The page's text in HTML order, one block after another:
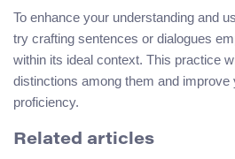
To enhance your understanding and
try crafting sentences or dialogues
within its ideal context. This practice
distinctions among them and improve
proficiency.
Related articles